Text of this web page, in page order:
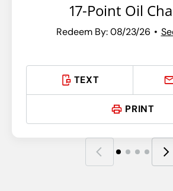
17-Point Oil
Redeem By: 08/23/26
TEXT
PRINT